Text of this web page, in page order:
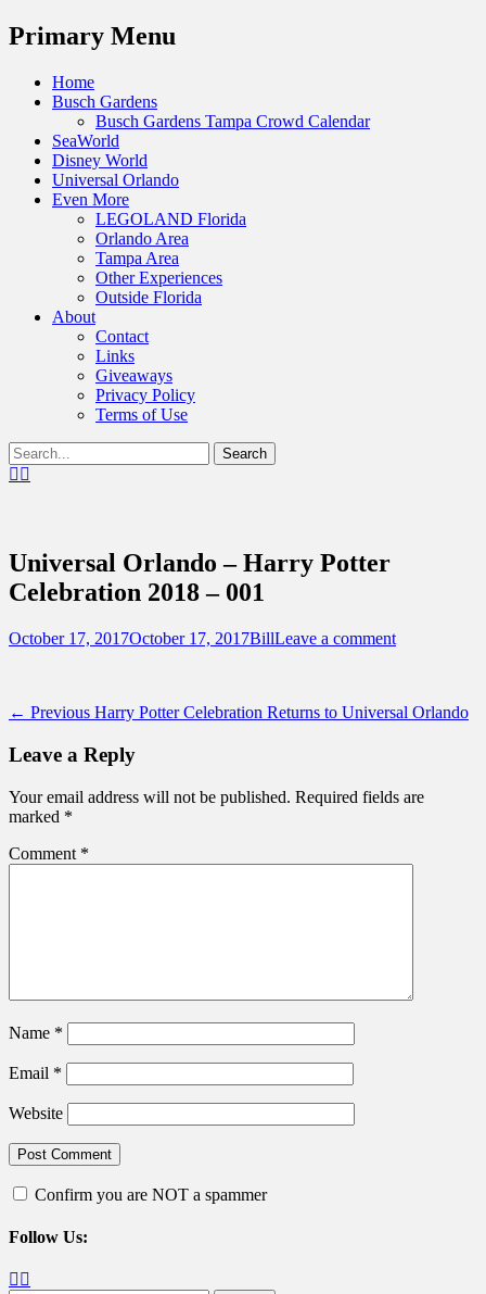
Menu
Primary Menu
Skip
Home
Busch Gardens
Busch Gardens Tampa Crowd Calendar
SeaWorld
Disney World
Universal Orlando
Even More
LEGOLAND Florida
Orlando Area
Tampa Area
Other Experiences
Outside Florida
About
Contact
Links
Giveaways
Privacy Policy
Terms of Use
Show
Header
Search
for:Facebook
Destinations Across Central Florida &
Beyond
Universal Orlando – Harry Potter
Celebration 2018 – 001
Posted
October 17, 2017October 17, 2017Author
BillLeave a comment
Post
navigation
← Previous Previous
Harry Potter Celebration Returns to Universal Orlando
Leave a Reply
Your email address will not be published. Required fields are
marked *
Comment *
Name *
Email *
Website
Confirm you are NOT a spammer
Follow Us:
Facebook